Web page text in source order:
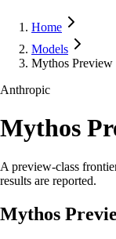
Home
Models
Mythos Preview
Anthropic
Mythos
A preview-class
results are reported.
Mythos